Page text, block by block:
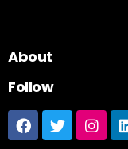
About
Follow